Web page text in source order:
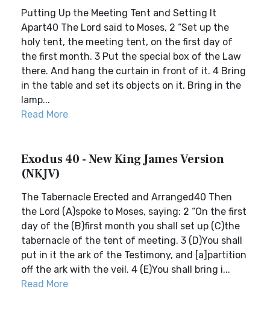
Putting Up the Meeting Tent and Setting It
Apart40 The Lord said to Moses, 2 “Set up the
holy tent, the meeting tent, on the first day of
the first month. 3 Put the special box of the Law
there. And hang the curtain in front of it. 4 Bring
in the table and set its objects on it. Bring in the
lamp...
Read More
Exodus 40 - New King James Version
(NKJV)
The Tabernacle Erected and Arranged40 Then
the Lord (A)spoke to Moses, saying: 2 “On the first
day of the (B)first month you shall set up (C)the
tabernacle of the tent of meeting. 3 (D)You shall
put in it the ark of the Testimony, and [a]partition
off the ark with the veil. 4 (E)You shall bring i...
Read More